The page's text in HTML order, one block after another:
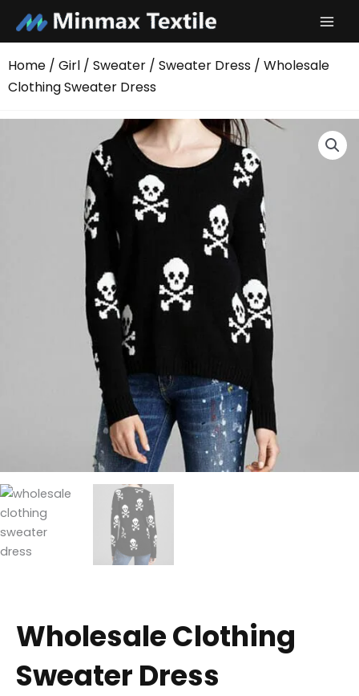
content
Home / Girl / Sweater / Sweater Dress / Wholesale
Clothing Sweater Dress
Wholesale Clothing
Sweater Dress